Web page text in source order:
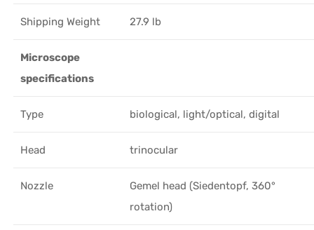
Shipping Weight 27.9 lb
Microscope
specifications
Type biological, light/optical, digital
Head trinocular
Nozzle
Gemel head (Siedentopf, 360°
rotation)